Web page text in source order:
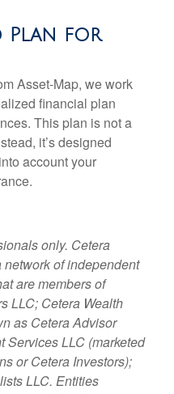
Plan for
Asset-Map, we work
financial plan
This plan is not a
it’s designed
account your
only. Cetera
of independent
are members of
LLC; Cetera Wealth
as Cetera Advisor
Services LLC (marketed
or Cetera Investors);
LLC. Entities